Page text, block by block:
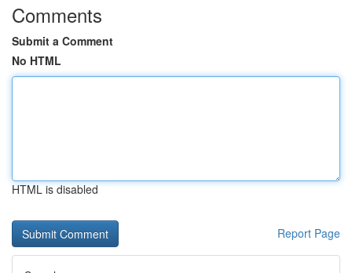
Comments
Submit a Comment
No HTML
HTML is disabled
Report Page